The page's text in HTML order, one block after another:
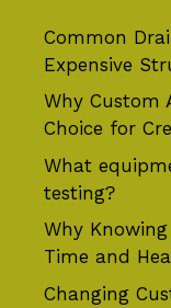
Common
Expensive
Why Custom
Choice for
What
testing?
Why
Time and
Changing